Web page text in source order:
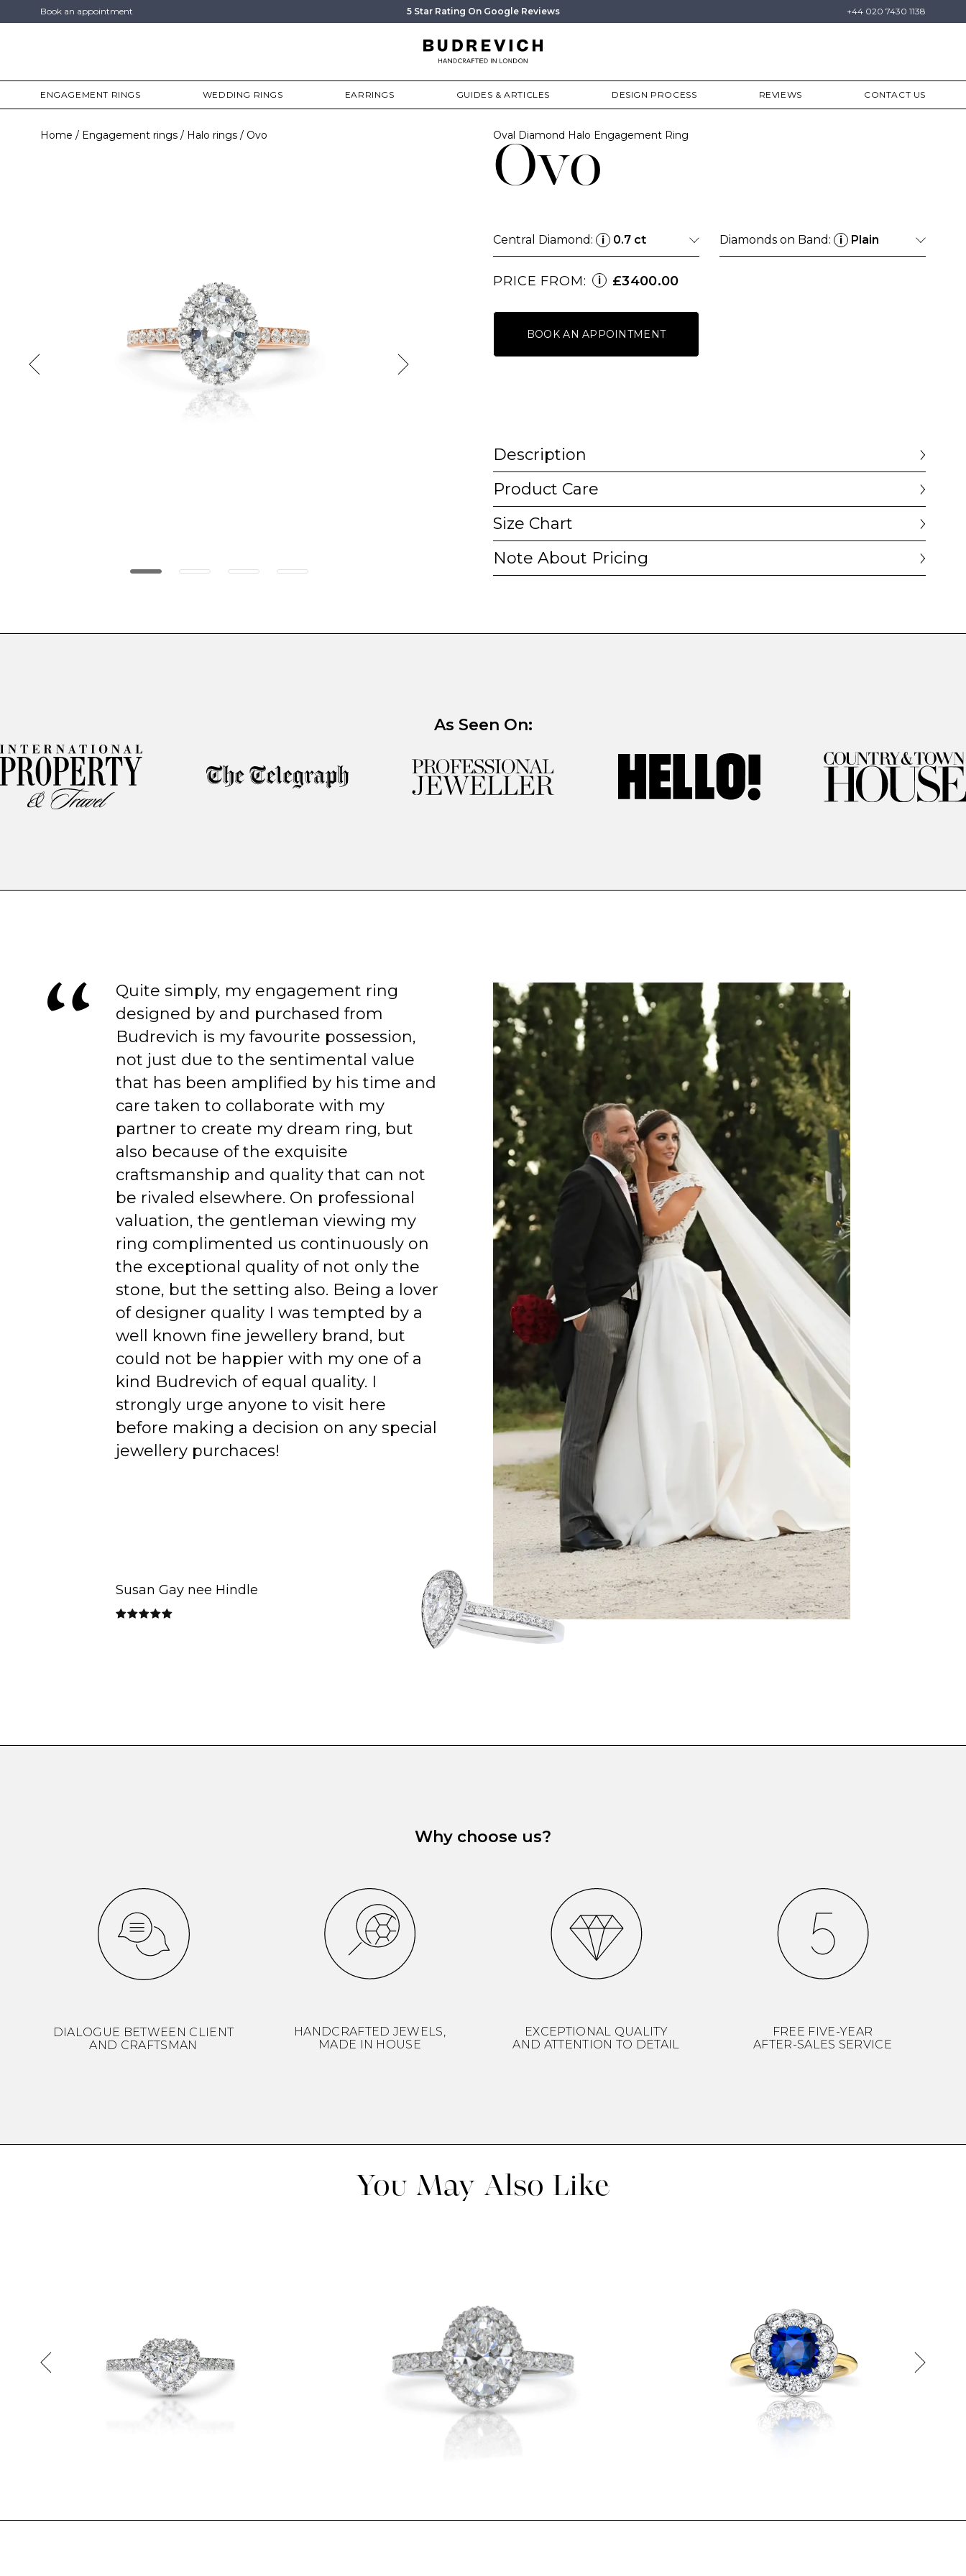
Book an appointment 5 Star Rating On Google Reviews +44 020 7430 1138
ENGAGEMENT RINGS WEDDING RINGS EARRINGS GUIDES & ARTICLES DESIGN PROCESS REVIEWS CONTACT US
Home Engagement rings Halo rings Ovo
Ovo
Oval Diamond Halo Engagement Ring
Central Diamond: i 0.7 ct Diamonds on Band: i Plain
PRICE FROM: i £3400.00
BOOK AN APPOINTMENT
Description
Product Care
Size Chart
Note About Pricing
As Seen On:
Quite simply, my engagement ring
designed by and purchased from
Budrevich is my favourite possession,
not just due to the sentimental value
that has been amplified by his time and
care taken to collaborate with my
partner to create my dream ring, but
also because of the exquisite
craftsmanship and quality that can not
be rivaled elsewhere. On professional
valuation, the gentleman viewing my
ring complimented us continuously on
the exceptional quality of not only the
stone, but the setting also. Being a lover
of designer quality I was tempted by a
well known fine jewellery brand, but
could not be happier with my one of a
kind Budrevich of equal quality. I
strongly urge anyone to visit here
before making a decision on any special
jewellery purchaces!
Susan Gay nee Hindle
Why choose us?
DIALOGUE BETWEEN CLIENT
AND CRAFTSMAN
HANDCRAFTED JEWELS,
MADE IN HOUSE
EXCEPTIONAL QUALITY
AND ATTENTION TO DETAIL
FREE FIVE-YEAR
AFTER-SALES SERVICE
You May Also Like